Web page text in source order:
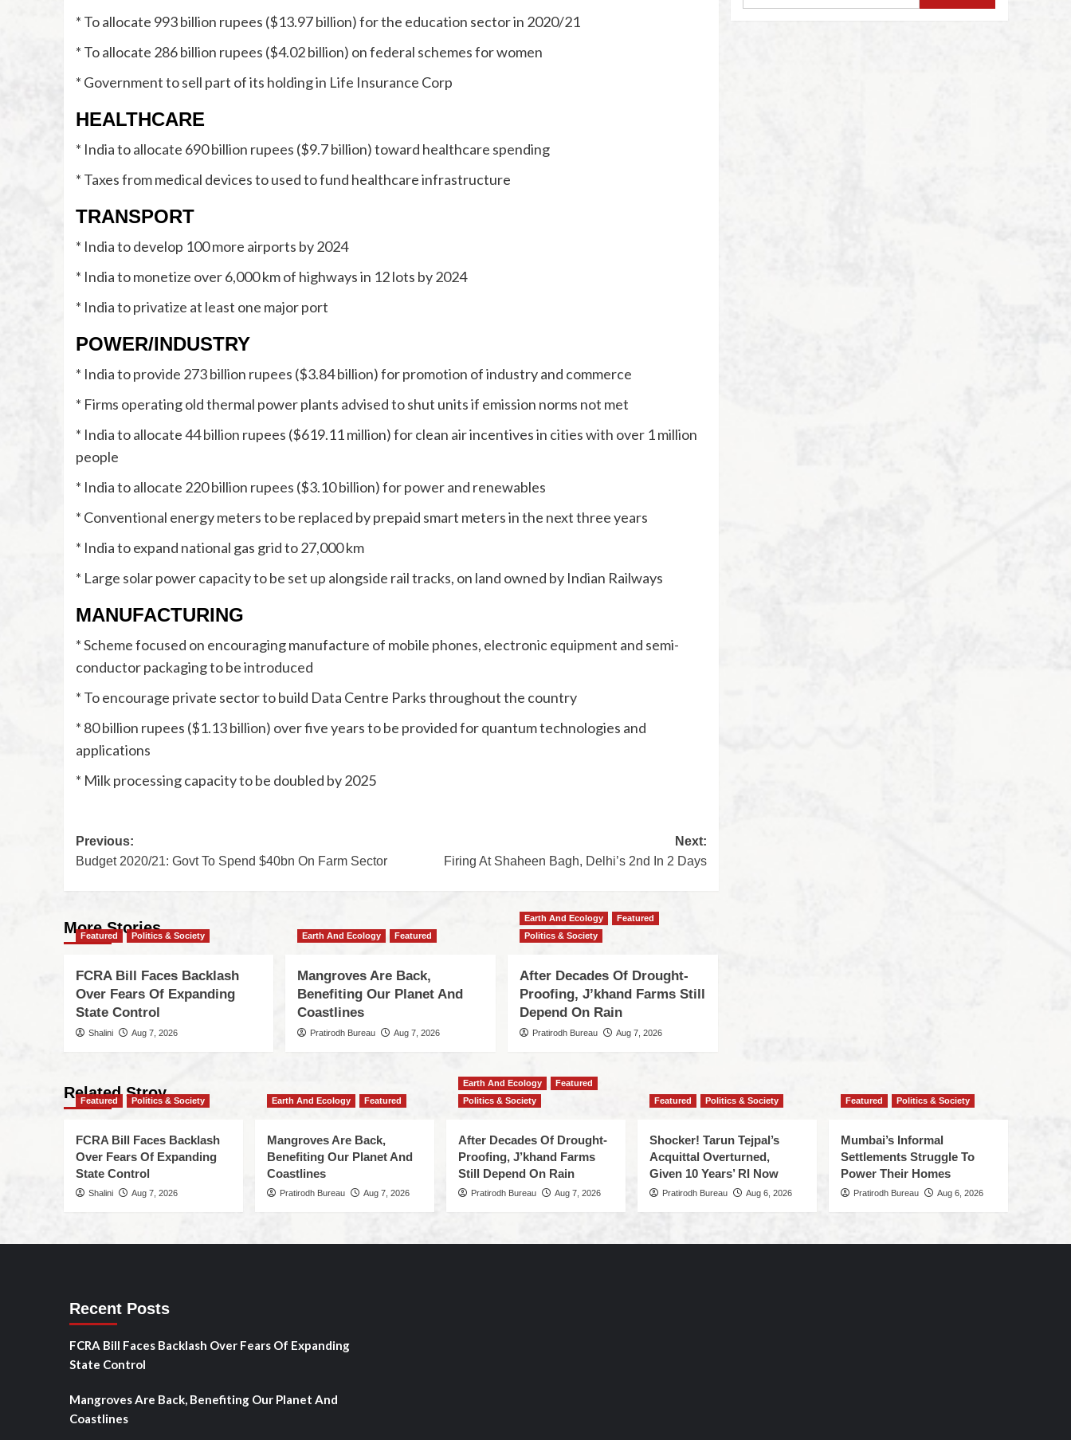
* To allocate 993 billion rupees ($13.97 billion) for the education sector in 2020/21
* To allocate 286 billion rupees ($4.02 billion) on federal schemes for women
* Government to sell part of its holding in Life Insurance Corp
HEALTHCARE
* India to allocate 690 billion rupees ($9.7 billion) toward healthcare spending
* Taxes from medical devices to used to fund healthcare infrastructure
TRANSPORT
* India to develop 100 more airports by 2024
* India to monetize over 6,000 km of highways in 12 lots by 2024
* India to privatize at least one major port
POWER/INDUSTRY
* India to provide 273 billion rupees ($3.84 billion) for promotion of industry and commerce
* Firms operating old thermal power plants advised to shut units if emission norms not met
* India to allocate 44 billion rupees ($619.11 million) for clean air incentives in cities with over 1 million
people
* India to allocate 220 billion rupees ($3.10 billion) for power and renewables
* Conventional energy meters to be replaced by prepaid smart meters in the next three years
* India to expand national gas grid to 27,000 km
* Large solar power capacity to be set up alongside rail tracks, on land owned by Indian Railways
MANUFACTURING
* Scheme focused on encouraging manufacture of mobile phones, electronic equipment and semi-
conductor packaging to be introduced
* To encourage private sector to build Data Centre Parks throughout the country
* 80 billion rupees ($1.13 billion) over five years to be provided for quantum technologies and
applications
* Milk processing capacity to be doubled by 2025
Previous:
Budget 2020/21: Govt To Spend $40bn On Farm Sector
Next:
Firing At Shaheen Bagh, Delhi’s 2nd In 2 Days
More Stories
Featured Politics & Society
FCRA Bill Faces Backlash
Over Fears Of Expanding
State Control
Shalini Aug 7, 2026
Earth And Ecology Featured
Mangroves Are Back,
Benefiting Our Planet And
Coastlines
Pratirodh Bureau Aug 7, 2026
Earth And Ecology
Featured
Politics & Society
After Decades Of Drought-
Proofing, J’khand Farms Still
Depend On Rain
Pratirodh Bureau Aug 7, 2026
Related Stroy
Featured Politics & Society
FCRA Bill Faces Backlash
Over Fears Of Expanding
State Control
Shalini Aug 7, 2026
Earth And Ecology Featured
Mangroves Are Back,
Benefiting Our Planet And
Coastlines
Pratirodh Bureau Aug 7, 2026
Earth And Ecology
Featured
Politics & Society
After Decades Of Drought-
Proofing, J’khand Farms
Still Depend On Rain
Pratirodh Bureau Aug 7, 2026
Featured Politics & Society
Shocker! Tarun Tejpal’s
Acquittal Overturned,
Given 10 Years’ RI Now
Pratirodh Bureau Aug 6, 2026
Featured Politics & Society
Mumbai’s Informal
Settlements Struggle To
Power Their Homes
Pratirodh Bureau Aug 6, 2026
Recent Posts
FCRA Bill Faces Backlash Over Fears Of Expanding
State Control
Mangroves Are Back, Benefiting Our Planet And
Coastlines